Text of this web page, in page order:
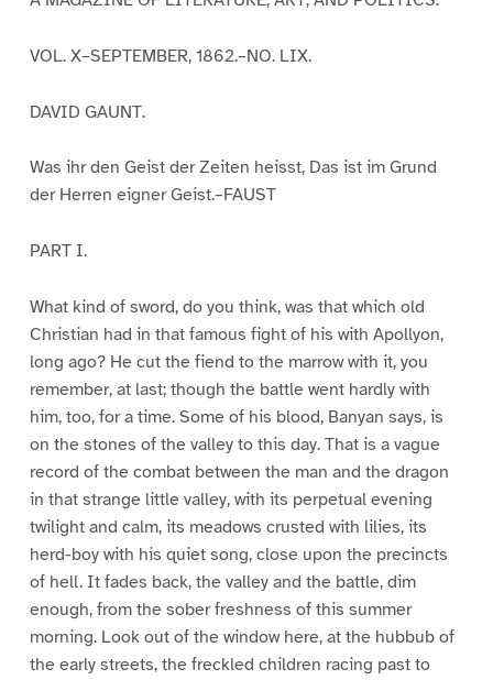
VOL. X–SEPTEMBER, 1862.–NO. LIX.
DAVID GAUNT.
Was ihr den Geist der Zeiten heisst, Das ist im Grund
der Herren eigner Geist.–FAUST
PART I.
What kind of sword, do you think, was that which old
Christian had in that famous fight of his with Apollyon,
long ago? He cut the fiend to the marrow with it, you
remember, at last; though the battle went hardly with
him, too, for a time. Some of his blood, Banyan says, is
on the stones of the valley to this day. That is a vague
record of the combat between the man and the dragon
in that strange little valley, with its perpetual evening
twilight and calm, its meadows crusted with lilies, its
herd-boy with his quiet song, close upon the precincts
of hell. It fades back, the valley and the battle, dim
enough, from the sober freshness of this summer
morning. Look out of the window here, at the hubbub of
the early streets, the freckled children racing past to